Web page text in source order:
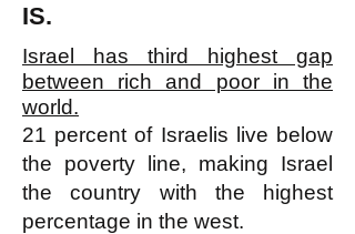
IS.
Israel has third highest gap
between rich and poor in the
world.
21 percent of Israelis live below
the poverty line, making Israel
the country with the highest
percentage in the west.